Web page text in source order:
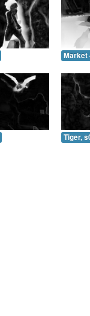
Market
Tiger,